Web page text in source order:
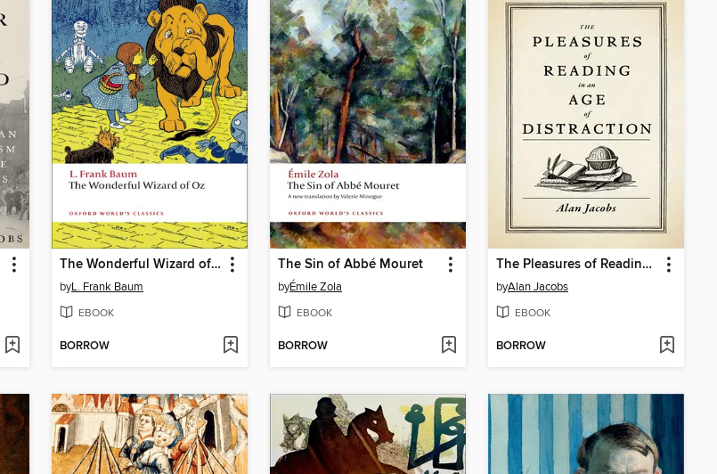
The Wonderful Wizard of Oz
byL. Frank Baum
EBOOK
BORROW
The Sin of Abbé Mouret
byÉmile Zola
EBOOK
BORROW
The Pleasures of Reading in an Age of Distraction
byAlan Jacobs
EBOOK
BORROW